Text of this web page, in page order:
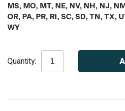
MS, MO, MT, NE, NV, NH, NJ,
OR, PA, PR, RI, SC, SD, TN, TX,
WY
Stock:
Quantity: